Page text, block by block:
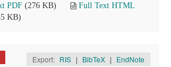
PDF (276 KB)
Full Text HTML
KB)
Export: RIS | BibTeX | EndNote